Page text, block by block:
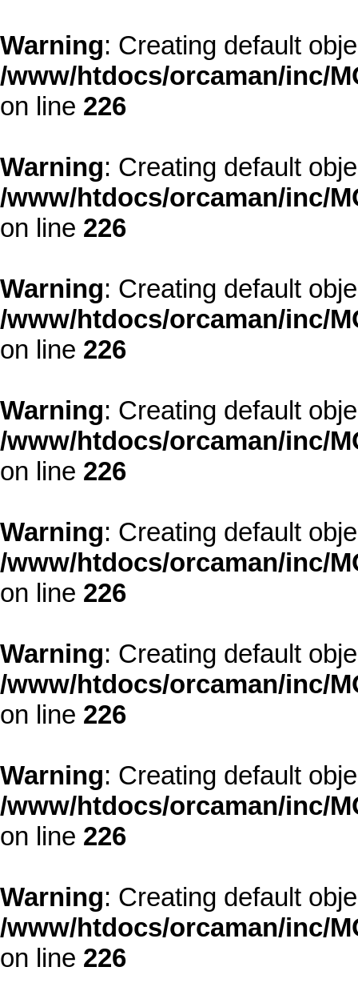
Warning: Creating default
/www/htdocs/orcaman/inc/
on line 226
Warning: Creating default
/www/htdocs/orcaman/inc/
on line 226
Warning: Creating default
/www/htdocs/orcaman/inc/
on line 226
Warning: Creating default
/www/htdocs/orcaman/inc/
on line 226
Warning: Creating default
/www/htdocs/orcaman/inc/
on line 226
Warning: Creating default
/www/htdocs/orcaman/inc/
on line 226
Warning: Creating default
/www/htdocs/orcaman/inc/
on line 226
Warning: Creating default
/www/htdocs/orcaman/inc/
on line 226